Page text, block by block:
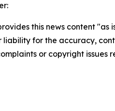
this news content
liability for the accuracy,
or copyright